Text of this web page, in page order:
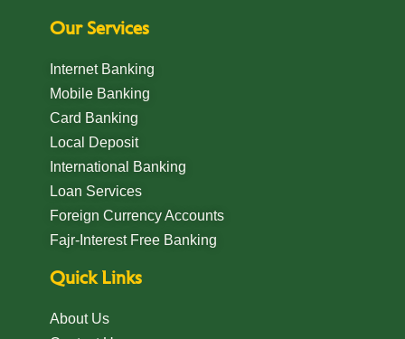
Our Services
Internet Banking
Mobile Banking
Card Banking
Local Deposit
International Banking
Loan Services
Foreign Currency Accounts
Fajr-Interest Free Banking
Quick Links
About Us